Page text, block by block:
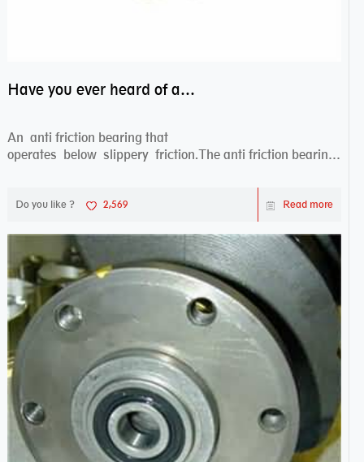
Have you ever heard of anti friction bearing?
An anti friction bearing that
operates below slippery friction.The anti friction bearing
Do you like ? 2,569 Read more